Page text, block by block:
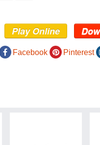
Play Online
Facebook Pinterest